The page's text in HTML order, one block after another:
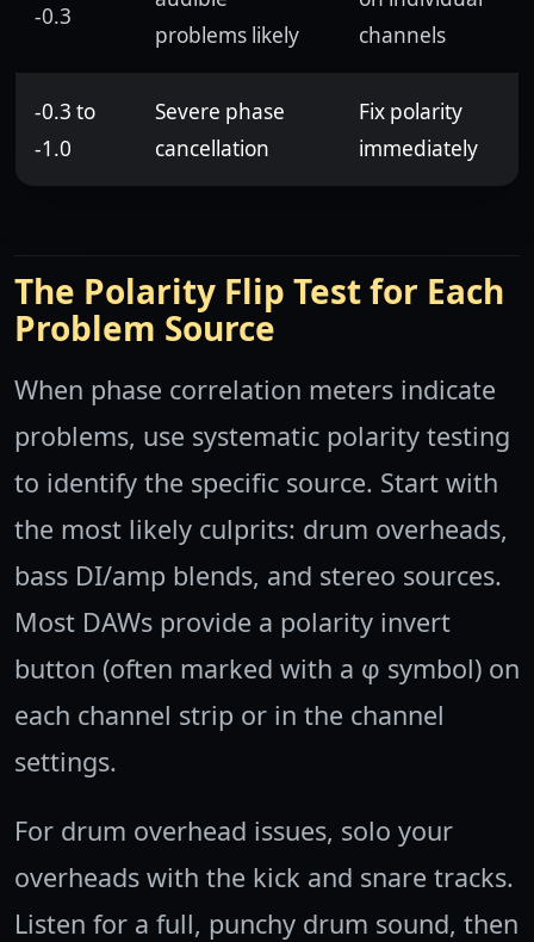
-0.3
problems likely
channels
-0.3 to
-1.0
Severe phase
cancellation
Fix polarity
immediately
The Polarity Flip Test for Each
Problem Source
When phase correlation meters indicate
problems, use systematic polarity testing
to identify the specific source. Start with
the most likely culprits: drum overheads,
bass DI/amp blends, and stereo sources.
Most DAWs provide a polarity invert
button (often marked with a φ symbol) on
each channel strip or in the channel
settings.
For drum overhead issues, solo your
overheads with the kick and snare tracks.
Listen for a full, punchy drum sound, then